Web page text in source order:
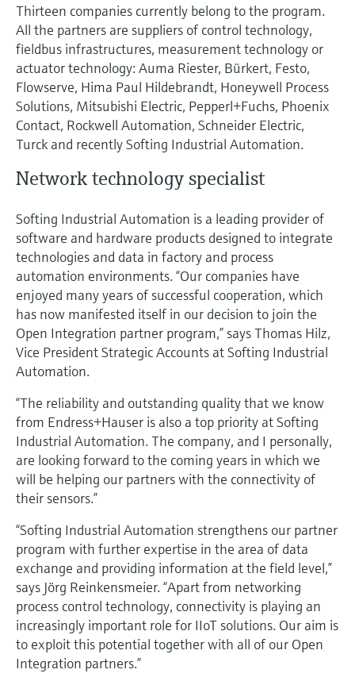
Thirteen companies currently belong to the program.
All the partners are suppliers of control technology,
fieldbus infrastructures, measurement technology or
actuator technology: Auma Riester, Bürkert, Festo,
Flowserve, Hima Paul Hildebrandt, Honeywell Process
Solutions, Mitsubishi Electric, Pepperl+Fuchs, Phoenix
Contact, Rockwell Automation, Schneider Electric,
Turck and recently Softing Industrial Automation.
Network technology specialist
Softing Industrial Automation is a leading provider of
software and hardware products designed to integrate
technologies and data in factory and process
automation environments. “Our companies have
enjoyed many years of successful cooperation, which
has now manifested itself in our decision to join the
Open Integration partner program,” says Thomas Hilz,
Vice President Strategic Accounts at Softing Industrial
Automation.
“The reliability and outstanding quality that we know
from Endress+Hauser is also a top priority at Softing
Industrial Automation. The company, and I personally,
are looking forward to the coming years in which we
will be helping our partners with the connectivity of
their sensors.”
“Softing Industrial Automation strengthens our partner
program with further expertise in the area of data
exchange and providing information at the field level,”
says Jörg Reinkensmeier. “Apart from networking
process control technology, connectivity is playing an
increasingly important role for IIoT solutions. Our aim is
to exploit this potential together with all of our Open
Integration partners.”